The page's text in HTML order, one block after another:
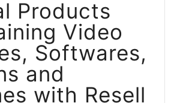
Products
Video
Softwares,
and
with Resell